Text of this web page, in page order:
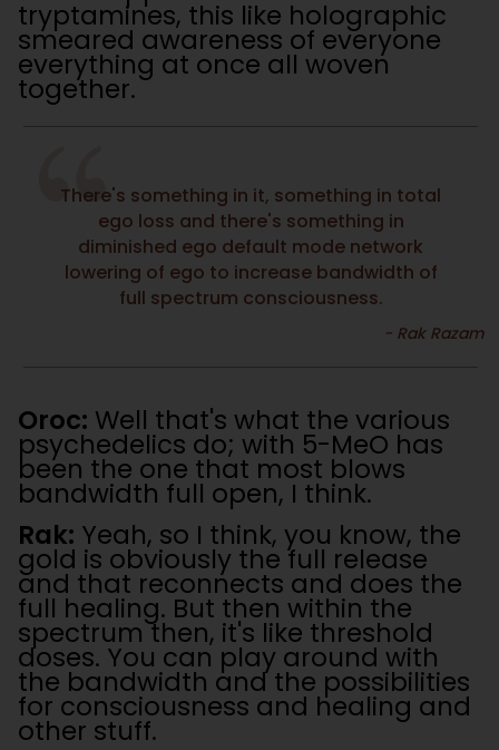
tryptamines, this like holographic
smeared awareness of everyone
everything at once all woven
together.
There's something in it, something in total
ego loss and there's something in
diminished ego default mode network
lowering of ego to increase bandwidth of
full spectrum consciousness.
Oroc: Well that's what the various
psychedelics do; with 5-MeO has
been the one that most blows
bandwidth full open, I think.
Rak: Yeah, so I think, you know, the
gold is obviously the full release
and that reconnects and does the
full healing. But then within the
spectrum then, it's like threshold
doses. You can play around with
the bandwidth and the possibilities
for consciousness and healing and
other stuff.